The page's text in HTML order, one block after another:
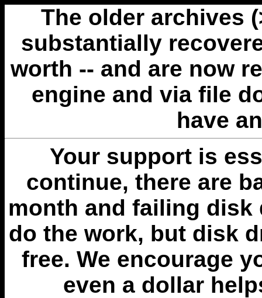
The older archives
substantially
worth -- and are now
engine and via file
have
Your support is
continue, there are
month and failing disk
do the work, but disk
free. We encourage
even a dollar